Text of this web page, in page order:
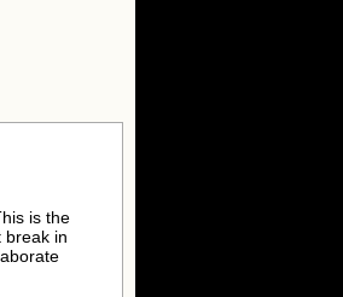
is the
break in